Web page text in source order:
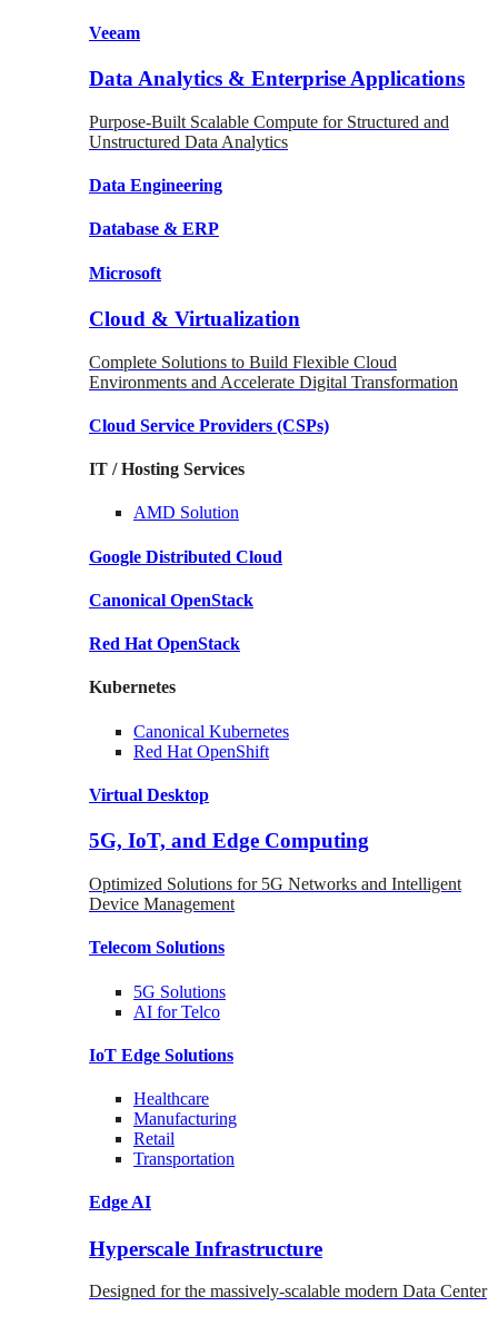
Veeam
Data Analytics & Enterprise Applications
Purpose-Built Scalable Compute for Structured and
Unstructured Data Analytics
Data Engineering
Database & ERP
Microsoft
Cloud & Virtualization
Complete Solutions to Build Flexible Cloud
Environments and Accelerate Digital Transformation
Cloud Service Providers (CSPs)
IT / Hosting Services
AMD Solution
Google Distributed Cloud
Canonical OpenStack
Red Hat OpenStack
Kubernetes
Canonical Kubernetes
Red Hat OpenShift
Virtual Desktop
5G, IoT, and Edge Computing
Optimized Solutions for 5G Networks and Intelligent
Device Management
Telecom Solutions
5G Solutions
AI for Telco
IoT Edge Solutions
Healthcare
Manufacturing
Retail
Transportation
Edge AI
Hyperscale Infrastructure
Designed for the massively-scalable modern Data Center